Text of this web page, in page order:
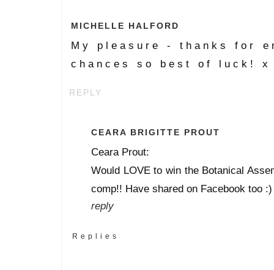
MICHELLE HALFORD
My pleasure - thanks for
chances so best of luck! x
REPLY
CEARA BRIGITTE PROUT
Ceara Prout:
Would LOVE to win the Botanical
comp!! Have shared on Facebook too :)
reply
Replies